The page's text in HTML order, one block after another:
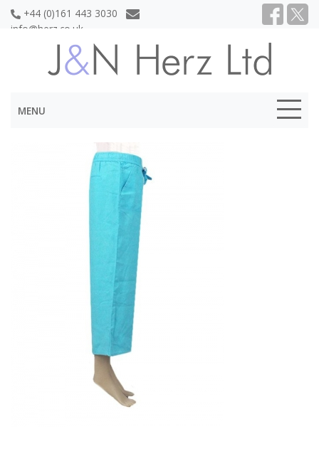
+44 (0)161 443 3030
info@herz.co.uk
MENU